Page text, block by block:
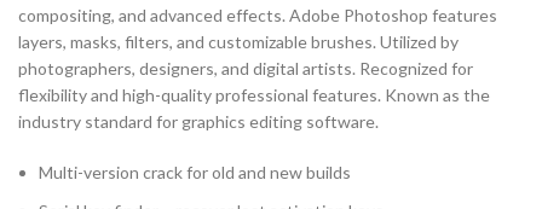
compositing, and advanced effects. Adobe Photoshop features
layers, masks, filters, and customizable brushes. Utilized by
photographers, designers, and digital artists. Recognized for
flexibility and high-quality professional features. Known as the
industry standard for graphics editing software.
Multi-version crack for old and new builds